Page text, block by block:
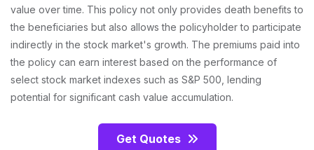
value over time. This policy not only provides death benefits to
the beneficiaries but also allows the policyholder to participate
indirectly in the stock market's growth. The premiums paid into
the policy can earn interest based on the performance of
select stock market indexes such as S&P 500, lending
potential for significant cash value accumulation.
Get Quotes